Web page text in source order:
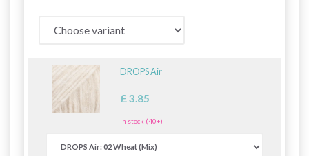
DROPS Air
£ 3.85
In stock (40+)